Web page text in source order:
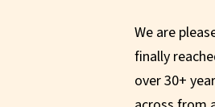
We are
finally
over 30+